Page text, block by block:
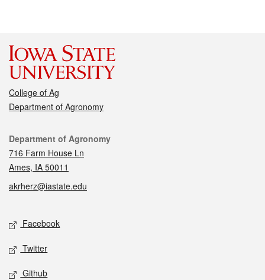
College of Ag
Department of Agronomy
Contact
Department of Agronomy
716 Farm House Ln
Ames, IA 50011
akrherz@iastate.edu
Social media
Facebook
Twitter
Github